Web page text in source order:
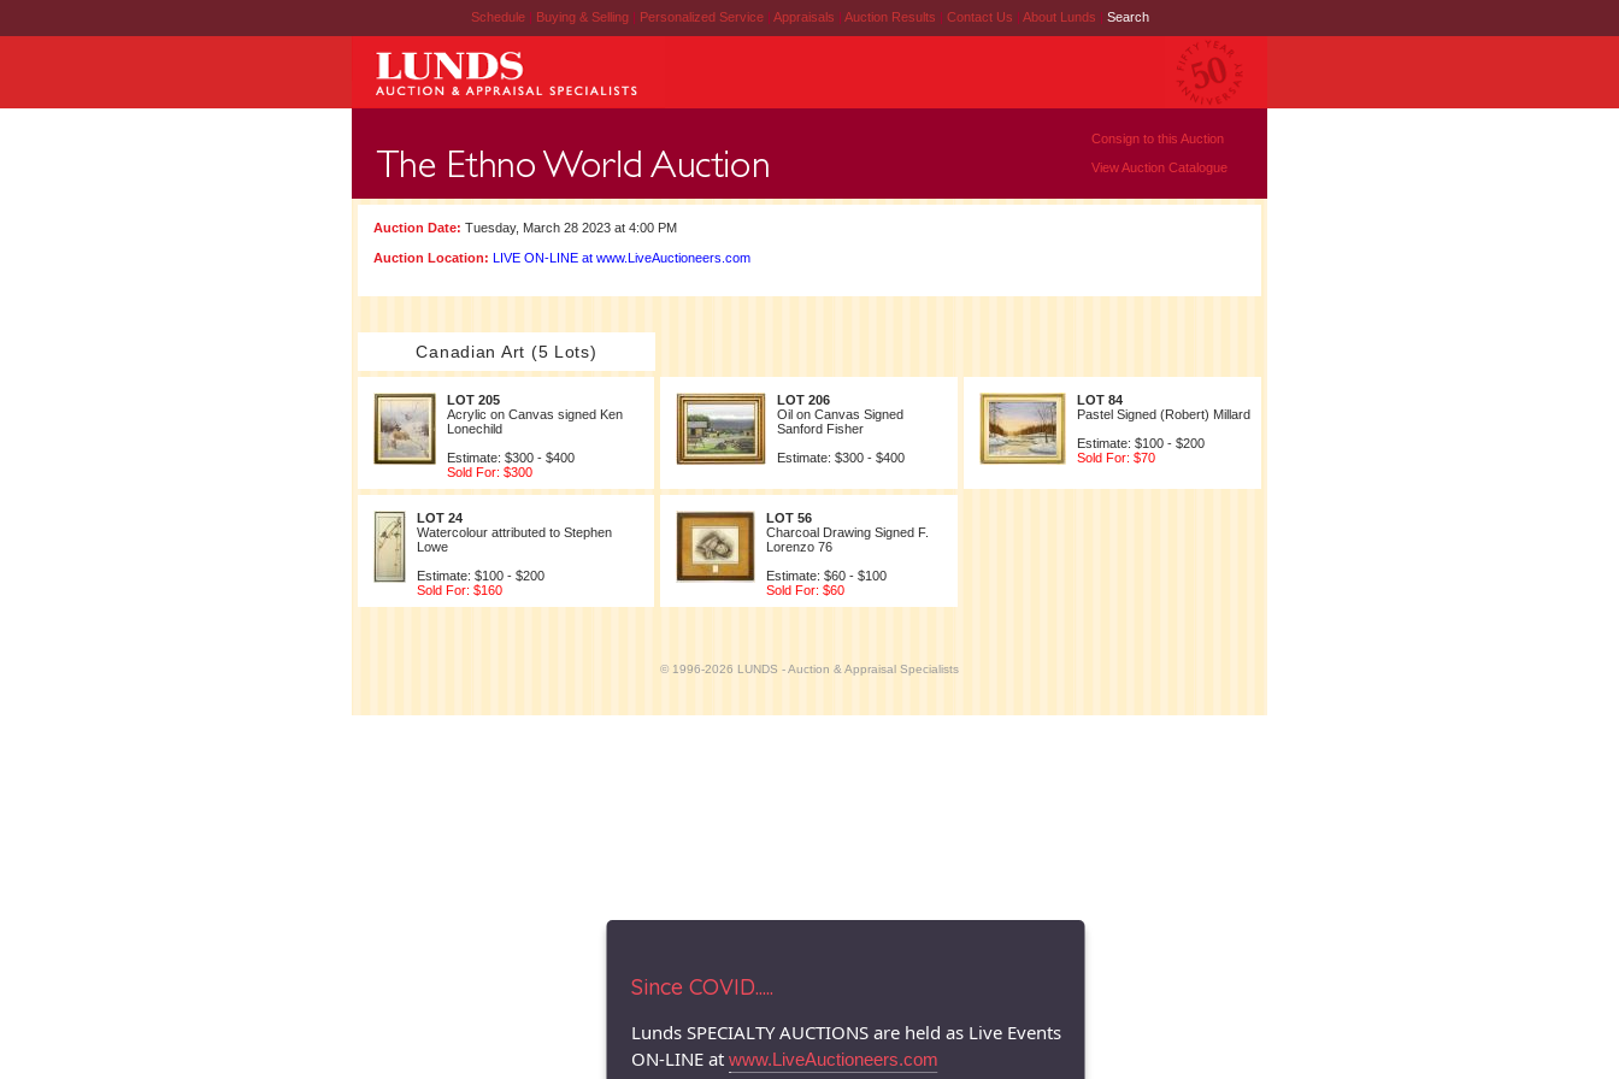
Schedule | Buying & Selling | Personalized Service | Appraisals | Auction Results | Contact Us | About Lunds | Search
Consign to this Auction
View Auction Catalogue
Auction Date: Tuesday, March 28 2023 at 4:00 PM
Auction Location: LIVE ON-LINE at www.LiveAuctioneers.com
Canadian Art (5 Lots)
LOT 205
Acrylic on Canvas signed Ken
Lonechild
Estimate: $300 - $400
Sold For: $300
LOT 206
Oil on Canvas Signed
Sanford Fisher
Estimate: $300 - $400
LOT 84
Pastel Signed (Robert) Millard
Estimate: $100 - $200
Sold For: $70
LOT 24
Watercolour attributed to Stephen
Lowe
Estimate: $100 - $200
Sold For: $160
LOT 56
Charcoal Drawing Signed F.
Lorenzo 76
Estimate: $60 - $100
Sold For: $60
© 1996-2026 LUNDS - Auction & Appraisal Specialists
Since COVID.....
Lunds SPECIALTY AUCTIONS are held as Live Events
ON-LINE at www.LiveAuctioneers.com